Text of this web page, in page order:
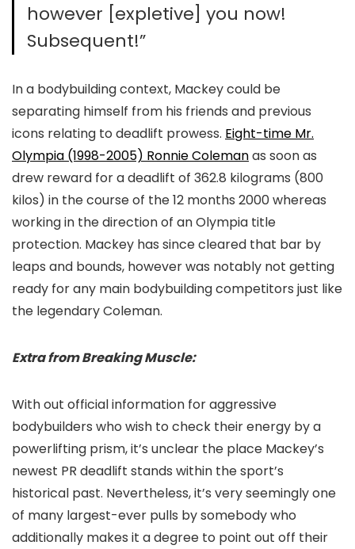
however [expletive] you now!
Subsequent!”
In a bodybuilding context, Mackey could be
separating himself from his friends and previous
icons relating to deadlift prowess. Eight-time Mr.
Olympia (1998-2005) Ronnie Colemanas soon as
drew reward for a deadlift of 362.8 kilograms (800
kilos) in the course of the 12 months 2000 whereas
working in the direction of an Olympia title
protection. Mackey has since cleared that bar by
leaps and bounds, however was notably not getting
ready for any main bodybuilding competitors just like
the legendary Coleman.
Extra from Breaking Muscle:
With out official information for aggressive
bodybuilders who wish to check their energy by a
powerlifting prism, it’s unclear the place Mackey’s
newest PR deadlift stands within the sport’s
historical past. Nevertheless, it’s very seemingly one
of many largest-ever pulls by somebody who
additionally makes it a degree to point out off their